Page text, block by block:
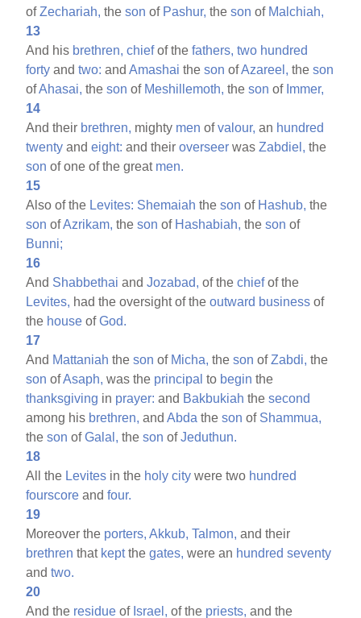
ofZechariah, theson of Pashur, theson of Malchiah,
13
And his brethren, chiefof thefathers, two hundred
forty andtwo: andAmashai theson ofAzareel, theson
ofAhasai, theson of Meshillemoth, theson of Immer,
14
And their brethren, mighty men ofvalour, an hundred
twenty andeight: and theiroverseer wasZabdiel, the
son of one of the great men.
15
Also of the Levites: Shemaiah theson of Hashub, the
son ofAzrikam, theson of Hashabiah, theson of
Bunni;
16
And Shabbethai andJozabad, of thechiefof the
Levites, had the oversight of theoutward business of
the house ofGod.
17
And Mattaniah theson of Micha, theson ofZabdi, the
son ofAsaph, was the principal to begin the
thanksgiving in prayer: and Bakbukiah thesecond
among his brethren, andAbda theson of Shammua,
theson ofGalal, theson ofJeduthun.
18
All the Levites in the holy city were two hundred
fourscore andfour.
19
Moreover the porters, Akkub, Talmon, and their
brethren that keptthegates, were an hundred seventy
andtwo.
20
And the residue of Israel, of the priests, and the